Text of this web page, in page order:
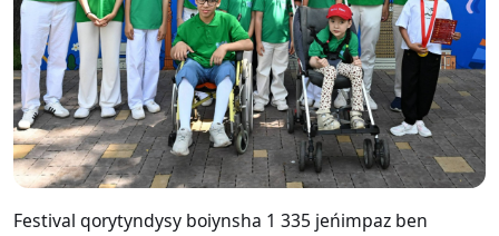
Festival qorytyndysy boiynsha 1 335 jeńimpaz ben